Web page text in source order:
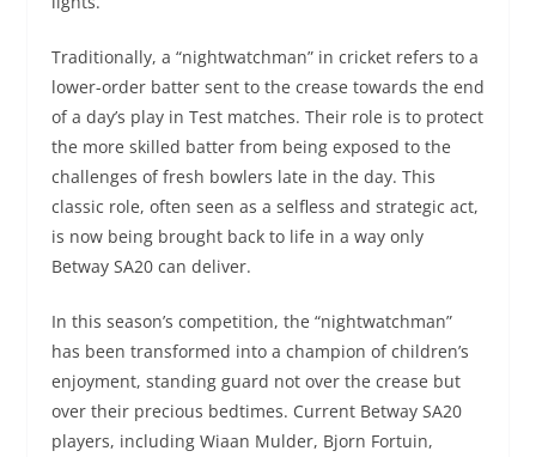
Traditionally, a “nightwatchman” in cricket refers to a
lower-order batter sent to the crease towards the end
of a day’s play in Test matches. Their role is to protect
the more skilled batter from being exposed to the
challenges of fresh bowlers late in the day. This
classic role, often seen as a selfless and strategic act,
is now being brought back to life in a way only
Betway SA20 can deliver.
In this season’s competition, the “nightwatchman”
has been transformed into a champion of children’s
enjoyment, standing guard not over the crease but
over their precious bedtimes. Current Betway SA20
players, including Wiaan Mulder, Bjorn Fortuin,